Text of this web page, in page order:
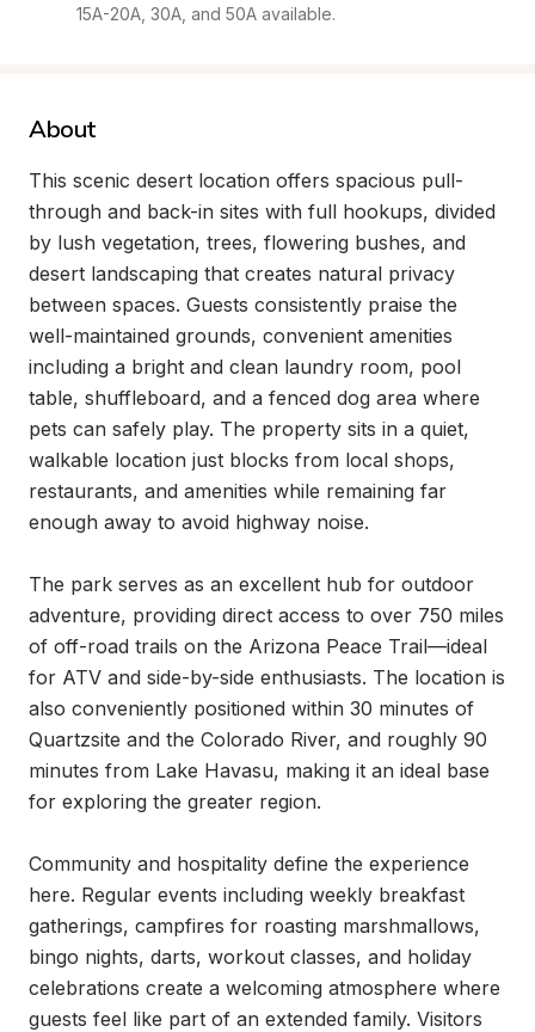
15A-20A, 30A, and 50A available.
About
This scenic desert location offers spacious pull-
through and back-in sites with full hookups, divided
by lush vegetation, trees, flowering bushes, and
desert landscaping that creates natural privacy
between spaces. Guests consistently praise the
well-maintained grounds, convenient amenities
including a bright and clean laundry room, pool
table, shuffleboard, and a fenced dog area where
pets can safely play. The property sits in a quiet,
walkable location just blocks from local shops,
restaurants, and amenities while remaining far
enough away to avoid highway noise.
The park serves as an excellent hub for outdoor
adventure, providing direct access to over 750 miles
of off-road trails on the Arizona Peace Trail—ideal
for ATV and side-by-side enthusiasts. The location is
also conveniently positioned within 30 minutes of
Quartzsite and the Colorado River, and roughly 90
minutes from Lake Havasu, making it an ideal base
for exploring the greater region.
Community and hospitality define the experience
here. Regular events including weekly breakfast
gatherings, campfires for roasting marshmallows,
bingo nights, darts, workout classes, and holiday
celebrations create a welcoming atmosphere where
guests feel like part of an extended family. Visitors